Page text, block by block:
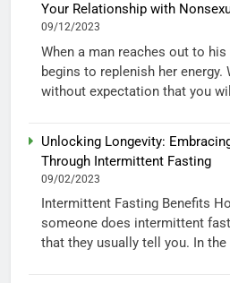
Your Relationship with
09/12/2023
When a man reaches out to
begins to replenish her energy.
without expectation that you
Unlocking Longevity:
Through Intermittent Fasting
09/02/2023
Intermittent Fasting Benefits
someone does intermittent
that they usually tell you. In the